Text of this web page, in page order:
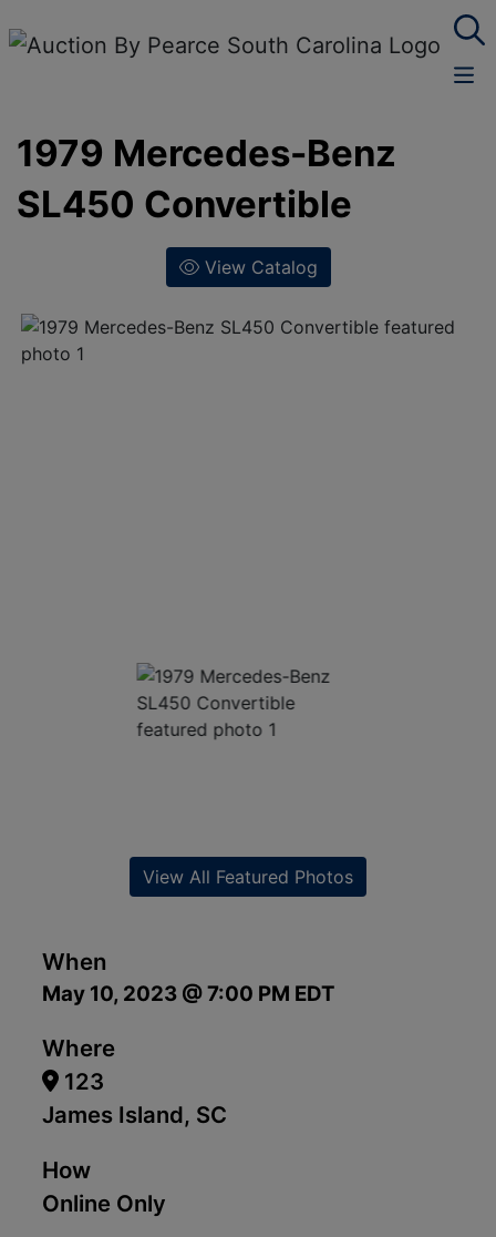
1979 Mercedes-Benz
SL450 Convertible
View Catalog
When
May 10, 2023 @ 7:00 PM EDT
Where
123
James Island, SC
How
Online Only
View All Featured Photos